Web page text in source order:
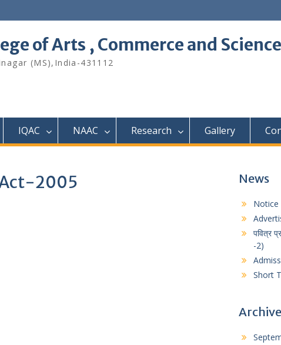
of Arts , Commerce and Science
(MS),India-431112
IQAC NAAC Research Gallery
2005 News
Notice
पवित्र
-2)
Short